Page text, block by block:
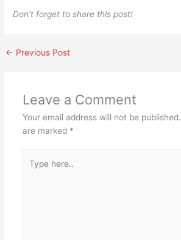
Don’t forget to share this post!
← Previous Post
Leave a Comment
Your email address will not be published.
are marked *
here..